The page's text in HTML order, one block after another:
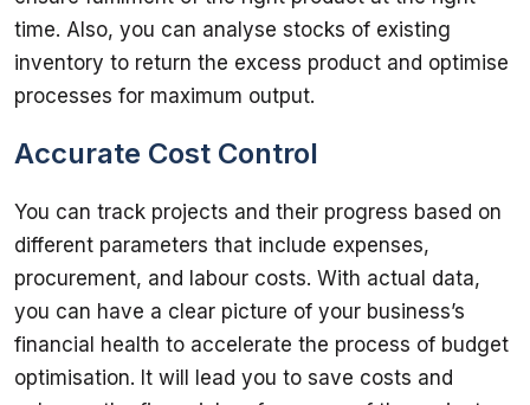
time. Also, you can analyse stocks of existing
inventory to return the excess product and optimise
Accurate Cost Control
You can track projects and their progress based on
different parameters that include expenses,
procurement, and labour costs. With actual data,
you can have a clear picture of your business’s
financial health to accelerate the process of budget
optimisation. It will lead you to save costs and